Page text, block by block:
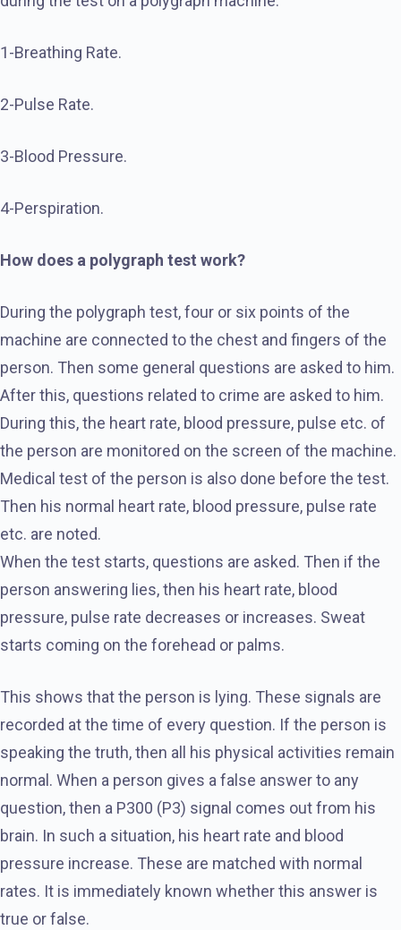
1-Breathing Rate.
2-Pulse Rate.
3-Blood Pressure.
4-Perspiration.
How does a polygraph test work?
During the polygraph test, four or six points of the
machine are connected to the chest and fingers of the
person. Then some general questions are asked to him.
After this, questions related to crime are asked to him.
During this, the heart rate, blood pressure, pulse etc. of
the person are monitored on the screen of the machine.
Medical test of the person is also done before the test.
Then his normal heart rate, blood pressure, pulse rate
etc. are noted.
When the test starts, questions are asked. Then if the
person answering lies, then his heart rate, blood
pressure, pulse rate decreases or increases. Sweat
starts coming on the forehead or palms.
This shows that the person is lying. These signals are
recorded at the time of every question. If the person is
speaking the truth, then all his physical activities remain
normal. When a person gives a false answer to any
question, then a P300 (P3) signal comes out from his
brain. In such a situation, his heart rate and blood
pressure increase. These are matched with normal
rates. It is immediately known whether this answer is
true or false.